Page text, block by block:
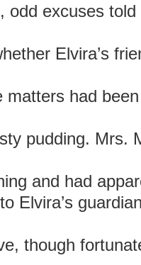
odd excuses
Elvira’s
matters had
pudding. Mrs.
and had
Elvira’s
though